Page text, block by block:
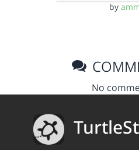
by
No